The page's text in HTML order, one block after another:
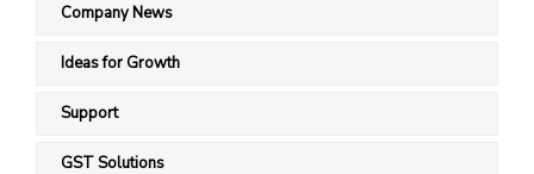
Company News
Ideas for Growth
Support
GST Solutions